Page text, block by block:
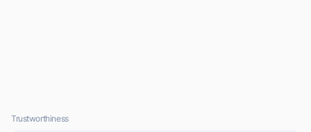
Trustworthiness